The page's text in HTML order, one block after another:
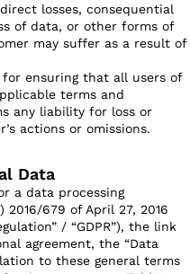
losses, consequential
of data, or other forms of
may suffer as a result of
ensuring that all users of
terms and
any liability for loss or
actions or omissions.
Data
a data processing
2016/679 of April 27, 2016
/ “GDPR”), the link
agreement, the “Data
to these general terms